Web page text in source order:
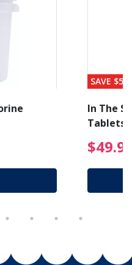
Price reduced
SAVE $56
In The
Tablets